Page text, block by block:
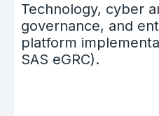
Technology, cyber
governance, and
platform
SAS eGRC).